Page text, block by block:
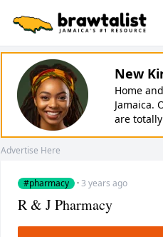
New
Home
Jamaica.
are
Advertise Here
#pharmacy ·3 years ago
R & J Pharmacy